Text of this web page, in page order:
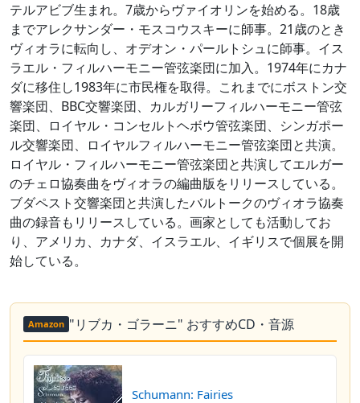
テルアビブ生まれ。7歳からヴァイオリンを始める。18歳
までアレクサンダー・モスコウスキーに師事。21歳のとき
ヴィオラに転向し、オデオン・パールトシュに師事。イス
ラエル・フィルハーモニー管弦楽団に加入。1974年にカナ
ダに移住し1983年に市民権を取得。これまでにボストン交
響楽団、BBC交響楽団、カルガリーフィルハーモニー管弦
楽団、ロイヤル・コンセルトヘボウ管弦楽団、シンガポー
ル交響楽団、ロイヤルフィルハーモニー管弦楽団と共演。
ロイヤル・フィルハーモニー管弦楽団と共演してエルガー
のチェロ協奏曲をヴィオラの編曲版をリリースしている。
ブダペスト交響楽団と共演したバルトークのヴィオラ協奏
曲の録音もリリースしている。画家としても活動してお
り、アメリカ、カナダ、イスラエル、イギリスで個展を開
始している。
Amazon "リブカ・ゴラーニ" おすすめCD・音源
Schumann: Fairies